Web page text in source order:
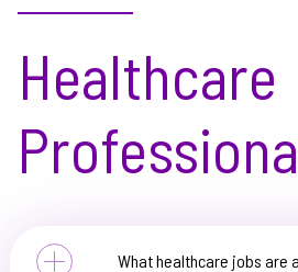
Healthcare
What healthcare jobs are